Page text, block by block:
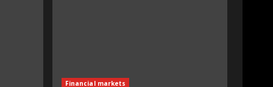
Financial markets